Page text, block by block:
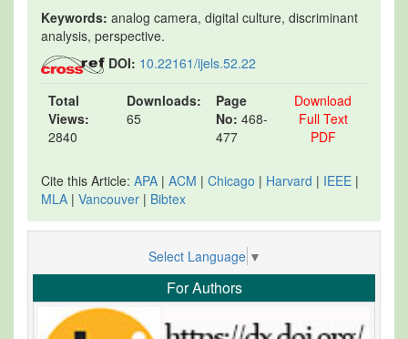
Keywords: analog camera, digital culture, discriminant
analysis, perspective.
DOI: 10.22161/ijels.52.22
Total
Views:
2840
Downloads:
65
Page
No: 468-
477
Download
Full Text
PDF
Cite this Article: APA | ACM | Chicago | Harvard | IEEE |
MLA | Vancouver | Bibtex
Select Language ▼
For Authors